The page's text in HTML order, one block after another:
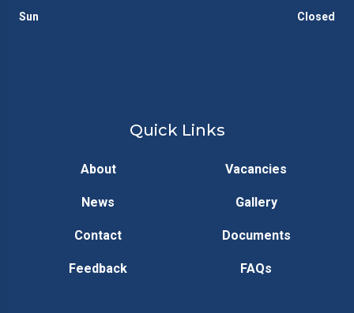
Sun Closed
Quick Links
About Vacancies
News Gallery
Contact Documents
Feedback FAQs